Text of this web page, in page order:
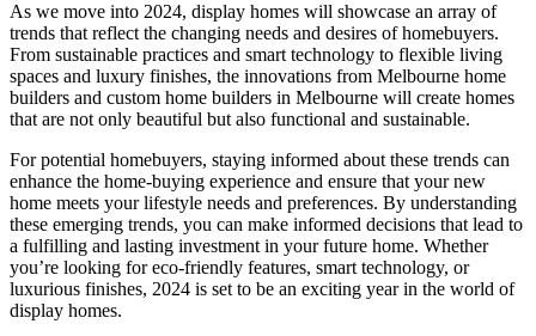
As we move into 2024, display homes will showcase an array of
trends that reflect the changing needs and desires of homebuyers.
From sustainable practices and smart technology to flexible living
spaces and luxury finishes, the innovations from Melbourne home
builders and custom home builders in Melbourne will create homes
that are not only beautiful but also functional and sustainable.
For potential homebuyers, staying informed about these trends can
enhance the home-buying experience and ensure that your new
home meets your lifestyle needs and preferences. By understanding
these emerging trends, you can make informed decisions that lead to
a fulfilling and lasting investment in your future home. Whether
you’re looking for eco-friendly features, smart technology, or
luxurious finishes, 2024 is set to be an exciting year in the world of
display homes.